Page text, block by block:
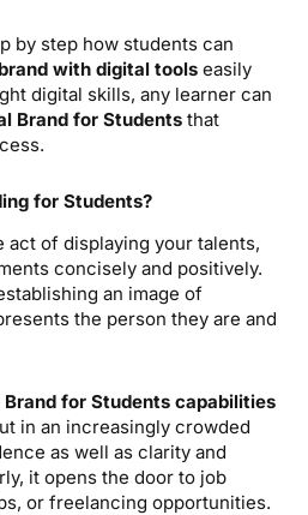
by step how students can
with digital tools easily
digital skills, any learner can
Brand for Students that
for Students?
act of displaying your talents,
concisely and positively.
an image of
the person they are and
for Students capabilities
in an increasingly crowded
as well as clarity and
it opens the door to job
or freelancing opportunities.